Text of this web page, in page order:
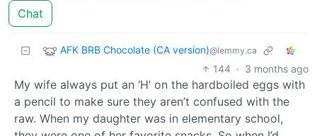
Chat
AFK BRB Chocolate (CA version)@lemmy.ca
144 · 3 months ago
My wife always put an ‘H’ on the hardboiled eggs with
a pencil to make sure they aren’t confused with the
raw. When my daughter was in elementary school,